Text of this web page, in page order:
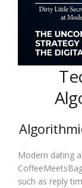
Modern dating
such as reply